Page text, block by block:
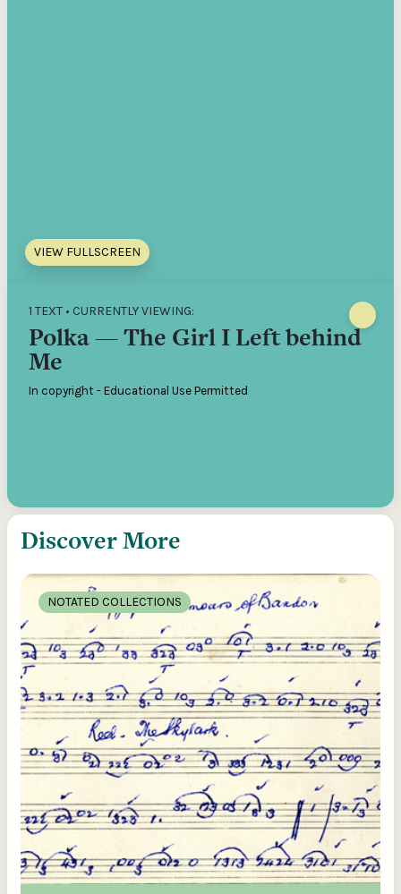
VIEW FULLSCREEN
1 TEXT • CURRENTLY VIEWING:
Polka — The Girl I Left behind
Me
In copyright - Educational Use Permitted
Discover More
NOTATED COLLECTIONS